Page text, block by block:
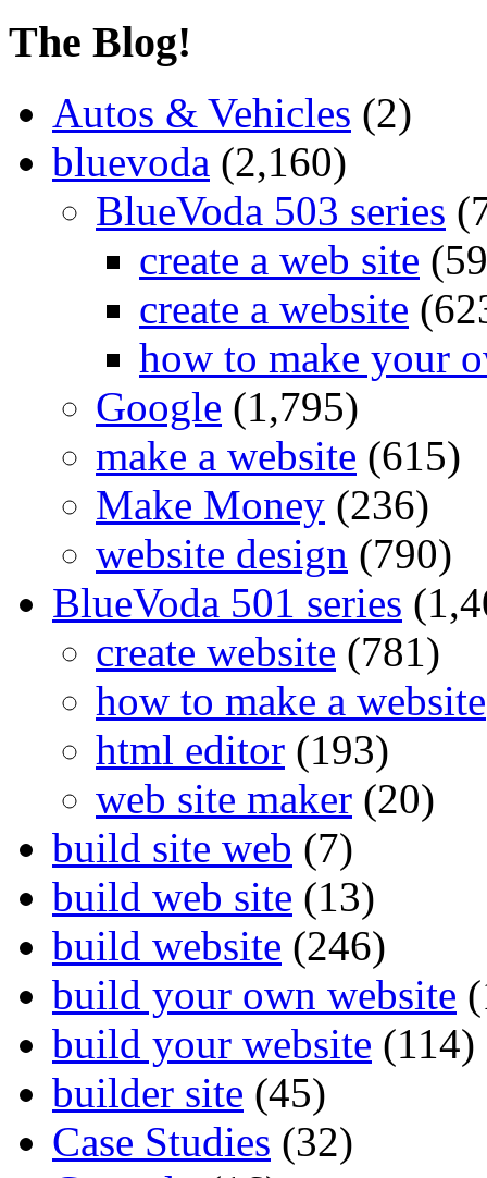
The Blog!
Autos & Vehicles (2)
bluevoda (2,160)
BlueVoda 503 series
create a web site
create a website
how to make your
Google (1,795)
make a website (615)
Make Money (236)
website design (790)
BlueVoda 501 series
create website (781)
how to make a website
html editor (193)
web site maker (20)
build site web (7)
build web site (13)
build website (246)
build your own website
build your website (114)
builder site (45)
Case Studies (32)